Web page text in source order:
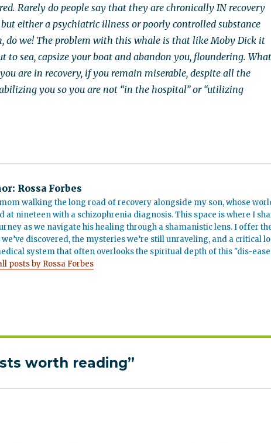
Rarely do people say that they are chronically IN recovery
either a psychiatric illness or poorly controlled substance
do we! The problem with this whale is that like Moby Dick it
to sea, capsize your boat and abandon you, floundering. What
are in recovery, if you remain miserable, despite all the
you so you are not “in the hospital” or “utilizing
Rossa Forbes
walking the long road of recovery alongside my son, whose
at nineteen with a schizophrenia diagnosis. This space is where I
as we navigate his healing through a shamanistic lens. I offer
discovered, the mysteries we’re still unraveling, and a critical
system that often overlooks the spiritual depth of this "dis-
posts by Rossa Forbes
worth reading”